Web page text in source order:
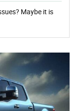
Maybe it is